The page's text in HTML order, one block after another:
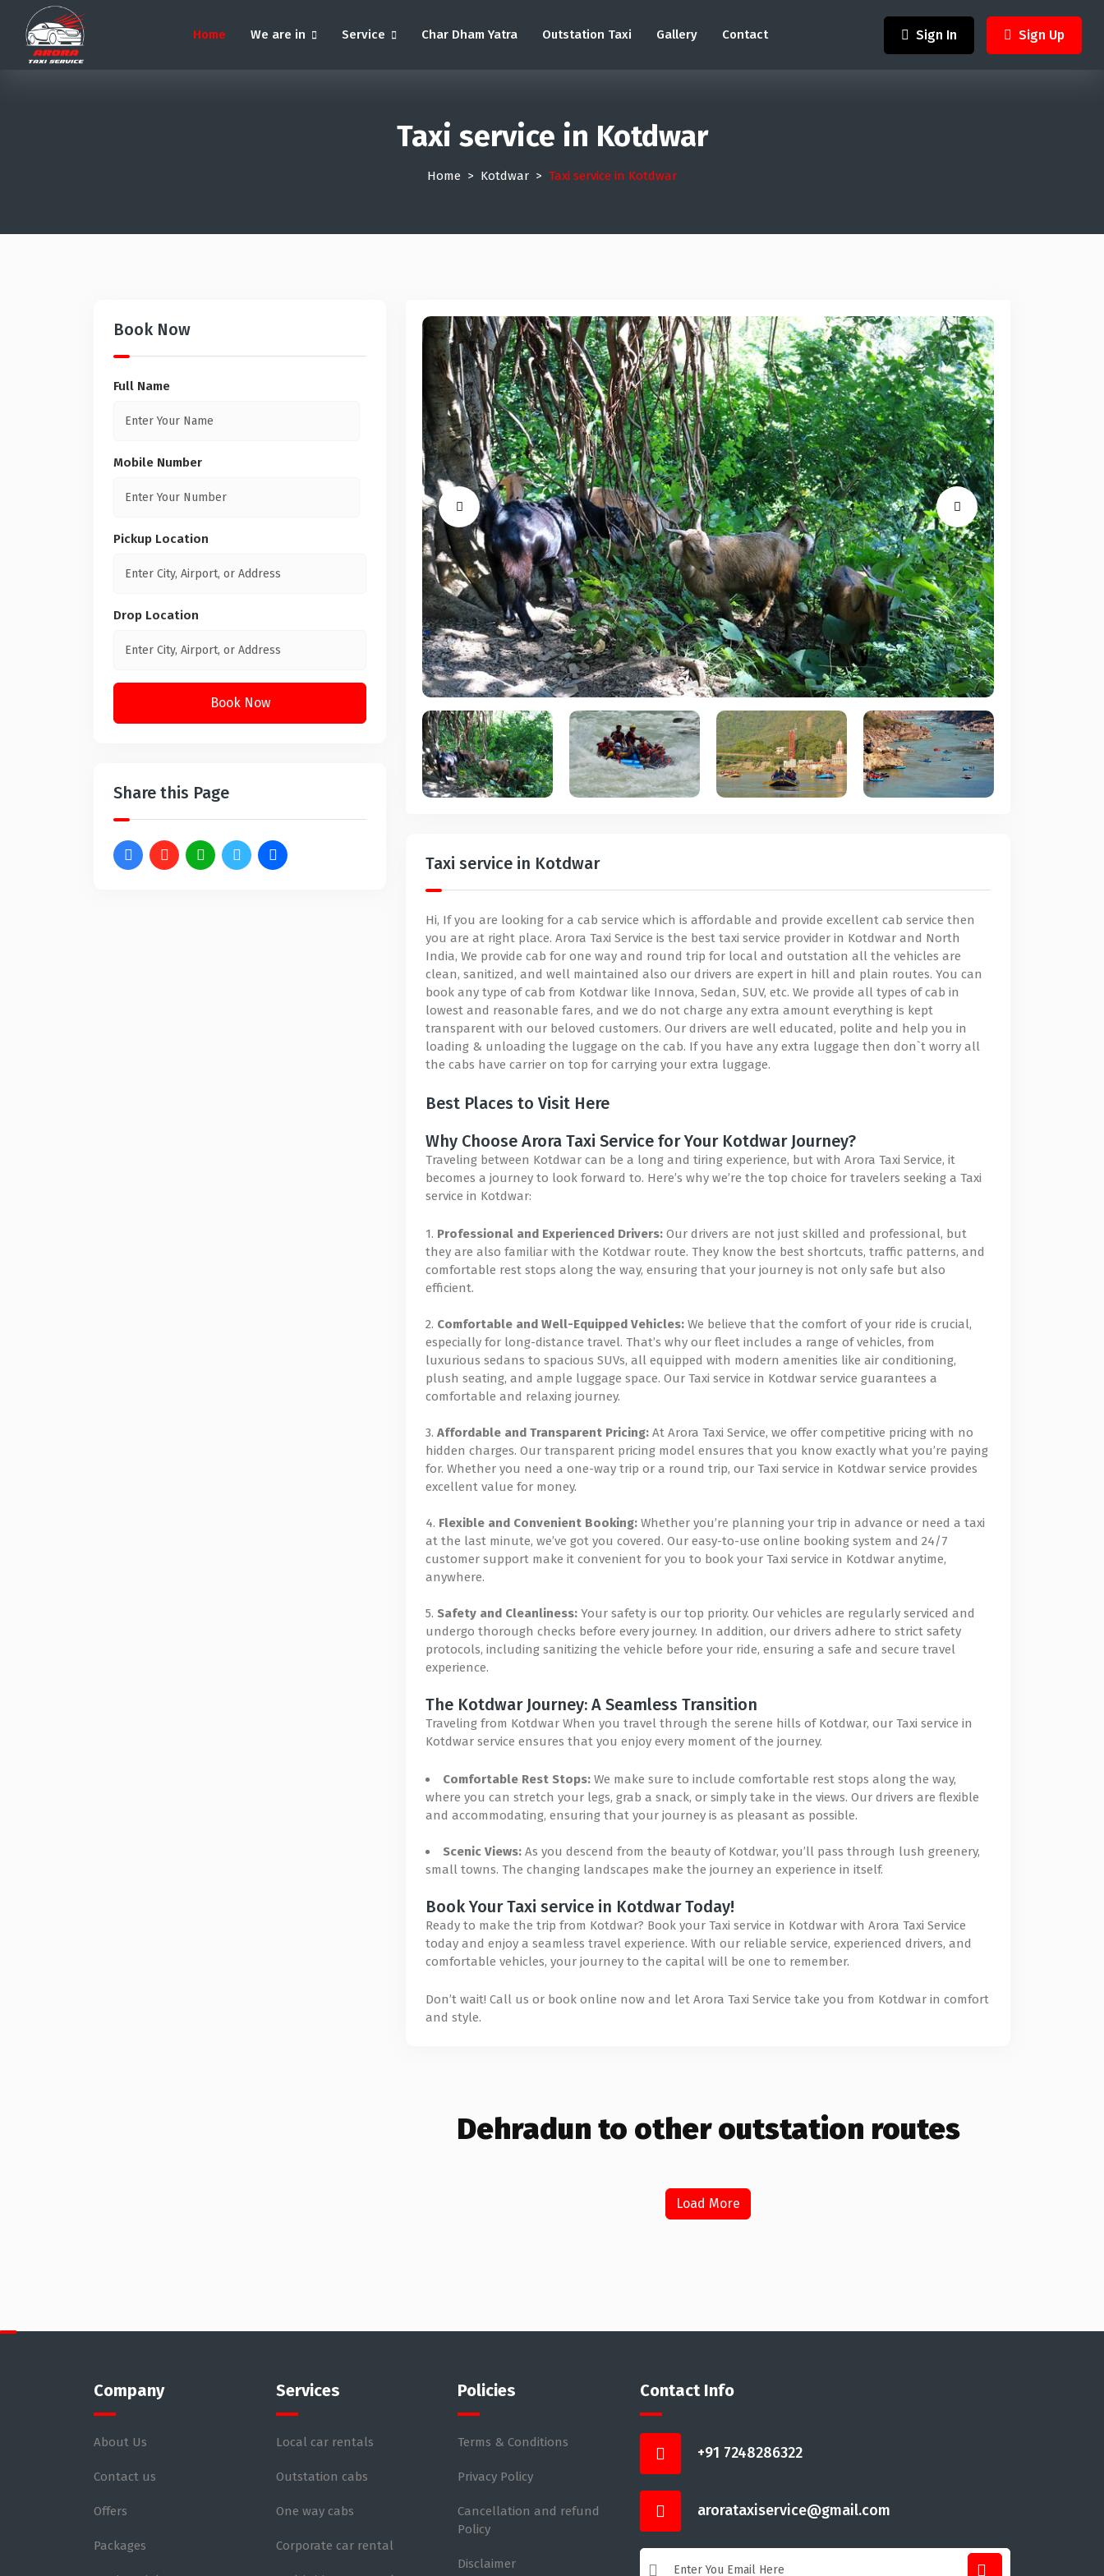
Home We are in Service Char Dham Yatra Outstation Taxi Gallery Contact Sign In Sign Up
Taxi service in Kotdwar
Home Kotdwar Taxi service in Kotdwar
Book Now
Full Name
Mobile Number
Pickup Location
Drop Location
Book Now
Share this Page
Taxi service in Kotdwar
Hi, If you are looking for a cab service which is affordable and provide excellent cab service then
you are at right place. Arora Taxi Service is the best taxi service provider in Kotdwar and North
India, We provide cab for one way and round trip for local and outstation all the vehicles are
clean, sanitized, and well maintained also our drivers are expert in hill and plain routes. You can
book any type of cab from Kotdwar like Innova, Sedan, SUV, etc. We provide all types of cab in
lowest and reasonable fares, and we do not charge any extra amount everything is kept
transparent with our beloved customers. Our drivers are well educated, polite and help you in
loading & unloading the luggage on the cab. If you have any extra luggage then don`t worry all
the cabs have carrier on top for carrying your extra luggage.
Best Places to Visit Here
Why Choose Arora Taxi Service for Your Kotdwar Journey?
Traveling between Kotdwar can be a long and tiring experience, but with Arora Taxi Service, it
becomes a journey to look forward to. Here’s why we’re the top choice for travelers seeking a Taxi
service in Kotdwar:
1. Professional and Experienced Drivers: Our drivers are not just skilled and professional, but
they are also familiar with the Kotdwar route. They know the best shortcuts, traffic patterns, and
comfortable rest stops along the way, ensuring that your journey is not only safe but also
efficient.
2. Comfortable and Well-Equipped Vehicles: We believe that the comfort of your ride is crucial,
especially for long-distance travel. That’s why our fleet includes a range of vehicles, from
luxurious sedans to spacious SUVs, all equipped with modern amenities like air conditioning,
plush seating, and ample luggage space. Our Taxi service in Kotdwar service guarantees a
comfortable and relaxing journey.
3. Affordable and Transparent Pricing: At Arora Taxi Service, we offer competitive pricing with no
hidden charges. Our transparent pricing model ensures that you know exactly what you’re paying
for. Whether you need a one-way trip or a round trip, our Taxi service in Kotdwar service provides
excellent value for money.
4. Flexible and Convenient Booking: Whether you’re planning your trip in advance or need a taxi
at the last minute, we’ve got you covered. Our easy-to-use online booking system and 24/7
customer support make it convenient for you to book your Taxi service in Kotdwar anytime,
anywhere.
5. Safety and Cleanliness: Your safety is our top priority. Our vehicles are regularly serviced and
undergo thorough checks before every journey. In addition, our drivers adhere to strict safety
protocols, including sanitizing the vehicle before your ride, ensuring a safe and secure travel
experience.
The Kotdwar Journey: A Seamless Transition
Traveling from Kotdwar When you travel through the serene hills of Kotdwar, our Taxi service in
Kotdwar service ensures that you enjoy every moment of the journey.
Comfortable Rest Stops: We make sure to include comfortable rest stops along the way,
where you can stretch your legs, grab a snack, or simply take in the views. Our drivers are flexible
and accommodating, ensuring that your journey is as pleasant as possible.
Scenic Views: As you descend from the beauty of Kotdwar, you’ll pass through lush greenery,
small towns. The changing landscapes make the journey an experience in itself.
Book Your Taxi service in Kotdwar Today!
Ready to make the trip from Kotdwar? Book your Taxi service in Kotdwar with Arora Taxi Service
today and enjoy a seamless travel experience. With our reliable service, experienced drivers, and
comfortable vehicles, your journey to the capital will be one to remember.
Don’t wait! Call us or book online now and let Arora Taxi Service take you from Kotdwar in comfort
and style.
Dehradun to other outstation routes
Load More
Company
About Us
Contact us
Offers
Packages
Services
Local car rentals
Outstation cabs
One way cabs
Corporate car rental
Policies
Terms & Conditions
Privacy Policy
Cancellation and refund
Policy
Disclaimer
Contact Info
+91 7248286322
arorataxiservice@gmail.com